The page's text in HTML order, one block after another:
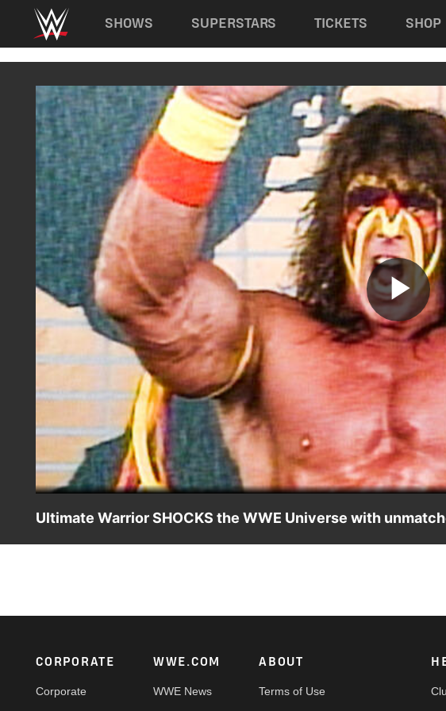
Main navigation
SHOWS SUPERSTARS TICKETS SHOP
Ultimate Warrior SHOCKS the WWE Universe with
Footer
CORPORATE
Corporate
WWE.COM
WWE News
ABOUT
Terms of Use